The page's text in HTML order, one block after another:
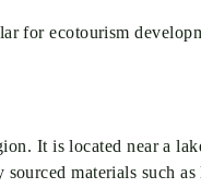
for ecotourism
It is located near a
materials such as